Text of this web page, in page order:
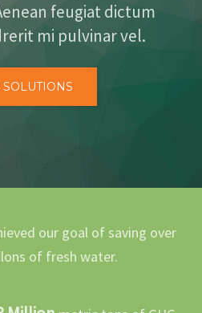
feugiat dictum
mi pulvinar vel.
SOLUTIONS
our goal of saving over
of fresh water.